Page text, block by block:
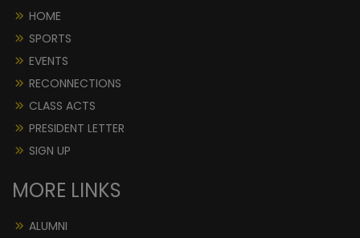
HOME
SPORTS
EVENTS
RECONNECTIONS
CLASS ACTS
PRESIDENT LETTER
SIGN UP
MORE LINKS
ALUMNI